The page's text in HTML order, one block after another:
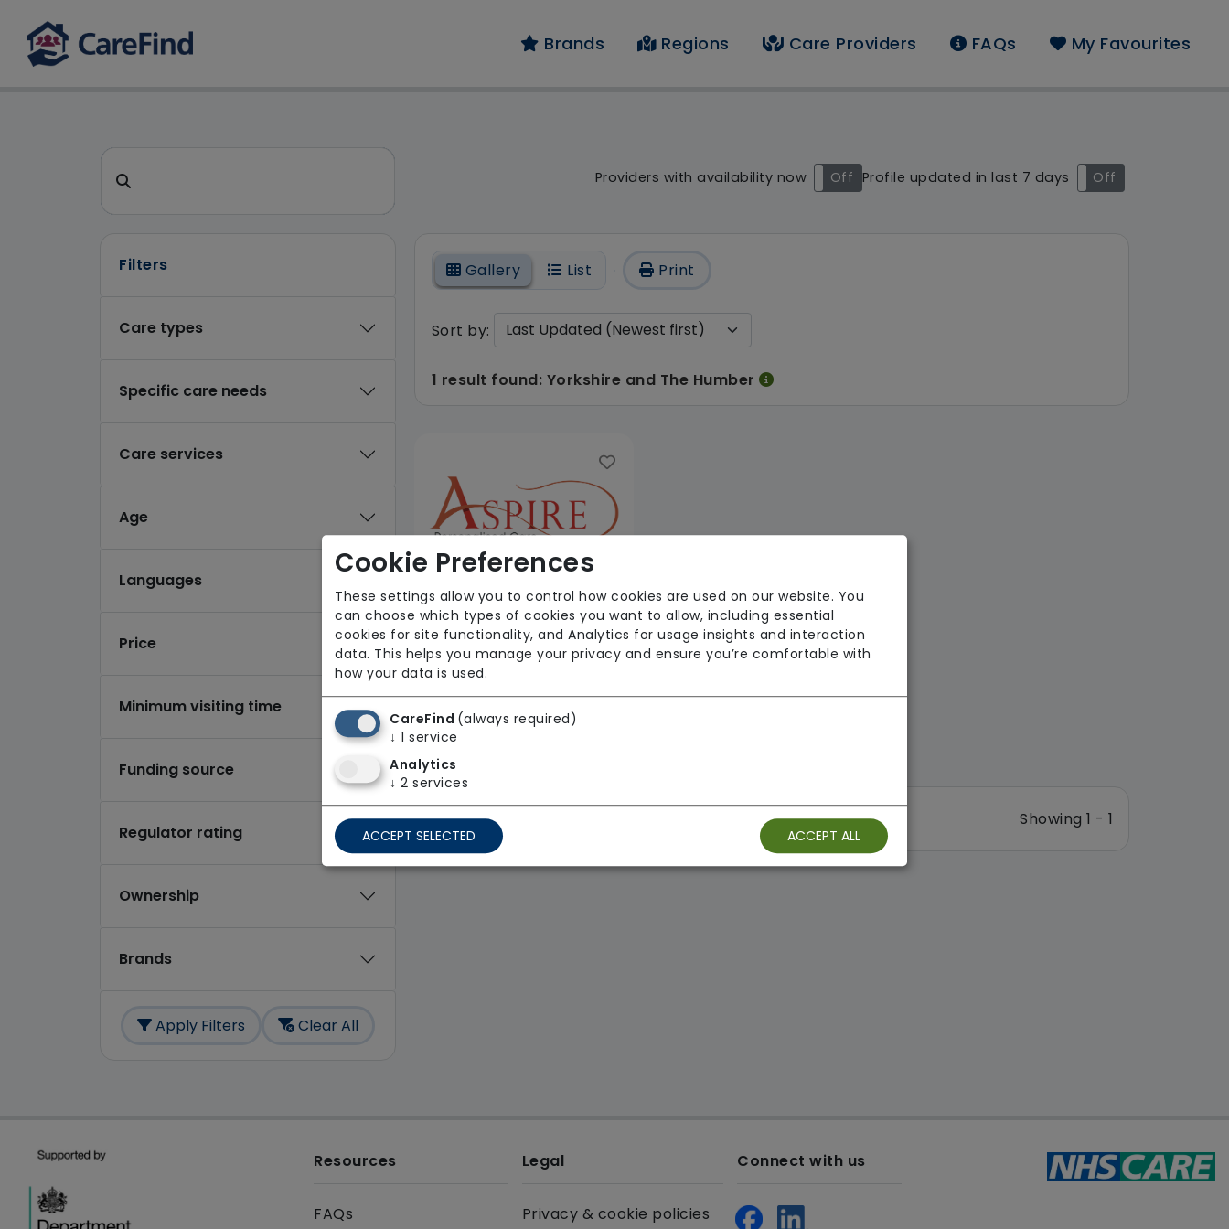
Brands Regions Care Providers FAQs My Favourites
CareFind search result - 1 result found: Yorkshire and The
Search for a care home or home care
Providers with availability now
On Off Profile updated in last 7 days
On Off
Filters
Care types
Specific care needs
Care services
Age
Languages
Price
Minimum visiting time
Funding source
Regulator rating
Ownership
Brands
Apply Filters Clear All
Gallery List Print
Sort by:
1 result found: Yorkshire and The Humber
Aspire PC Limited
From £30 Per Hour
Regulator Rating: Good
1 result found: Yorkshire and The Humber
First Showing 1 - 1
Resources
FAQs
Legal
Privacy & cookie policies
Connect with us
Cookie Preferences
These settings allow you to control how cookies are used on our website. You
can choose which types of cookies you want to allow, including essential
cookies for site functionality, and Analytics for usage insights and interaction
data. This helps you manage your privacy and ensure you’re comfortable with
how your data is used.
CareFind (always required)
↓ 1 service
Analytics
↓ 2 services
ACCEPT SELECTED ACCEPT ALL